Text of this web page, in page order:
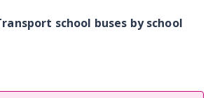
school buses by school